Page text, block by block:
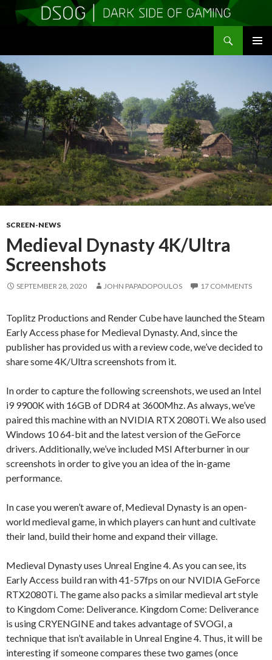
TO
CONTENT
SCREEN-NEWS
Medieval Dynasty 4K/Ultra
Screenshots
SEPTEMBER 28, 2020 JOHN PAPADOPOULOS 17 COMMENTS
Toplitz Productions and Render Cube have launched the Steam
Early Access phase for Medieval Dynasty. And, since the
publisher has provided us with a review code, we’ve decided to
share some 4K/Ultra screenshots from it.
In order to capture the following screenshots, we used an Intel
i9 9900K with 16GB of DDR4 at 3600Mhz. As always, we’ve
paired this machine with an NVIDIA RTX 2080Ti. We also used
Windows 10 64-bit and the latest version of the GeForce
drivers. Additionally, we’ve included MSI Afterburner in our
screenshots in order to give you an idea of the in-game
performance.
In case you weren’t aware of, Medieval Dynasty is an open-
world medieval game, in which players can hunt and cultivate
their land, build their home and expand their village.
Medieval Dynasty uses Unreal Engine 4. As you can see, its
Early Access build ran with 41-57fps on our NVIDIA GeForce
RTX2080Ti. The game also packs a similar medieval art style
to Kingdom Come: Deliverance. Kingdom Come: Deliverance
is using CRYENGINE and takes advantage of SVOGI, a
technique that isn’t available in Unreal Engine 4. Thus, it will be
interesting if someone compares these two games (once